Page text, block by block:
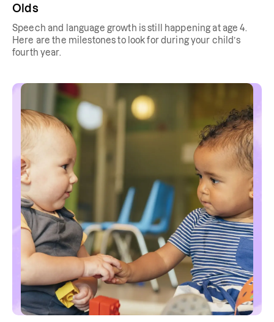
Olds
Speech and language growth is still happening at age 4.
Here are the milestones to look for during your child’s
fourth year.